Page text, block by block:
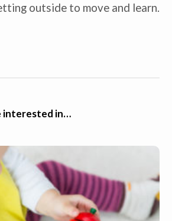
outside to move and learn.
interested in…